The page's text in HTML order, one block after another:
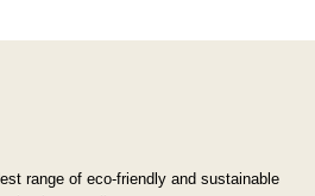
range of eco-friendly and sustainable